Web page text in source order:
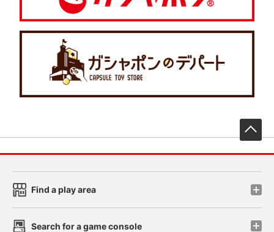
Find a play area
Search for a game console